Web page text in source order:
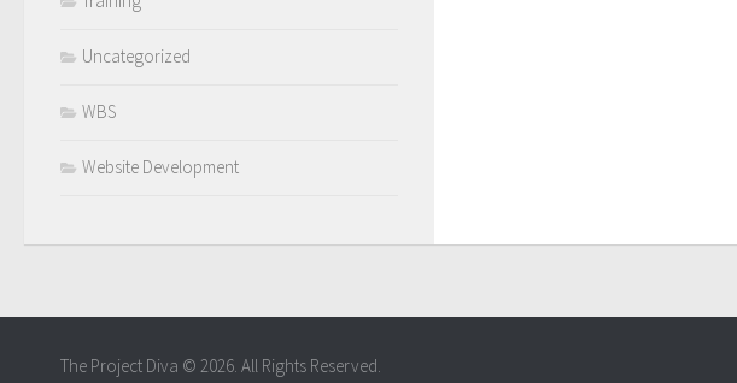
Uncategorized
WBS
Website Development
The Project Diva © 2026. All Rights Reserved.